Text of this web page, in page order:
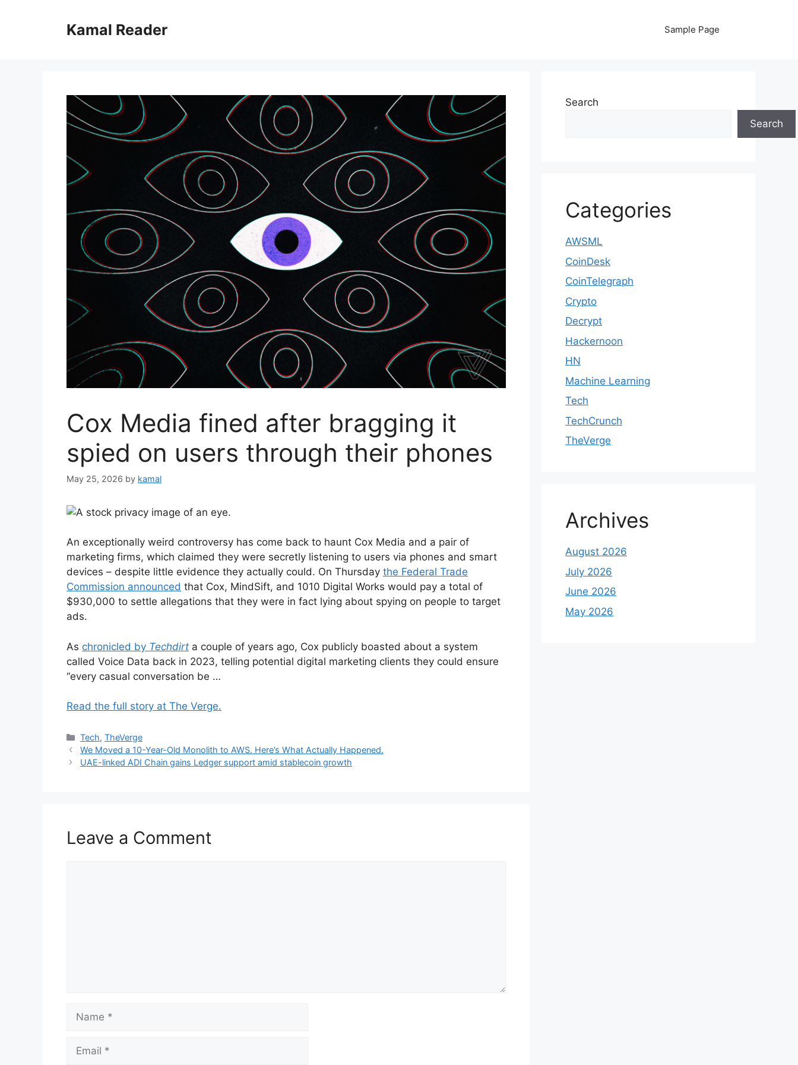
Kamal Reader Sample Page
Cox Media fined after bragging it
spied on users through their phones
May 25, 2026 by kamal
An exceptionally weird controversy has come back to haunt Cox Media and a pair of
marketing firms, which claimed they were secretly listening to users via phones and smart
devices – despite little evidence they actually could. On Thursday the Federal Trade
Commission announced that Cox, MindSift, and 1010 Digital Works would pay a total of
$930,000 to settle allegations that they were in fact lying about spying on people to target
ads.
As chronicled by Techdirt a couple of years ago, Cox publicly boasted about a system
called Voice Data back in 2023, telling potential digital marketing clients they could ensure
“every casual conversation be …
Read the full story at The Verge.
Categories
Tech,TheVerge
We Moved a 10-Year-Old Monolith to AWS. Here’s What Actually Happened.
UAE-linked ADI Chain gains Ledger support amid stablecoin growth
Leave a Comment
Search
Search
Categories
AWSML
CoinDesk
CoinTelegraph
Crypto
Decrypt
Hackernoon
HN
Machine Learning
Tech
TechCrunch
TheVerge
Archives
August 2026
July 2026
June 2026
May 2026